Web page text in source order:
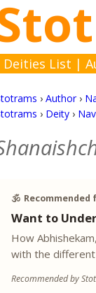
Deities List |
› Author›
› Deity ›
🕉️
Want to
How
with the different
Recommended by